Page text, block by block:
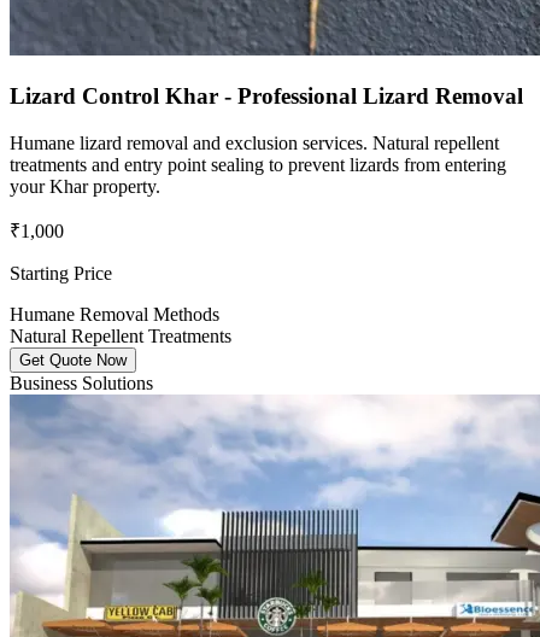
Lizard Control Khar - Professional Lizard Removal
Humane lizard removal and exclusion services. Natural repellent
treatments and entry point sealing to prevent lizards from entering
your Khar property.
₹1,000
Starting Price
Humane Removal Methods
Natural Repellent Treatments
Get Quote Now
Business Solutions